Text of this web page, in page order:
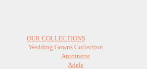
OUR COLLECTIONS
Wedding Gowns Collection
Antoinette
Adele